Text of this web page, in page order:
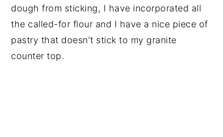
dough from sticking, I have incorporated all
the called-for flour and I have a nice piece of
pastry that doesn't stick to my granite
counter top.